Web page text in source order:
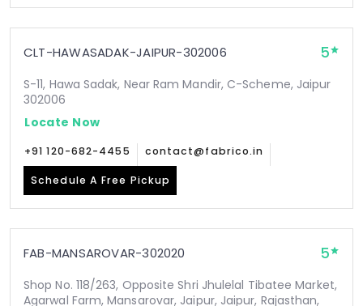
CLT-HAWASADAK-JAIPUR-302006 5
S-11, Hawa Sadak, Near Ram Mandir, C-Scheme, Jaipur
302006
Locate Now
+91 120-682-4455 contact@fabrico.in
Schedule A Free Pickup
FAB-MANSAROVAR-302020 5
Shop No. 118/263, Opposite Shri Jhulelal Tibatee Market,
Agarwal Farm, Mansarovar, Jaipur, Jaipur, Rajasthan,